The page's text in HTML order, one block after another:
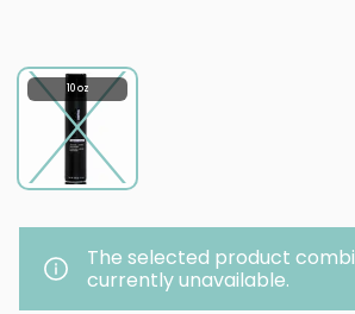
10 oz
The selected product
currently unavailable.